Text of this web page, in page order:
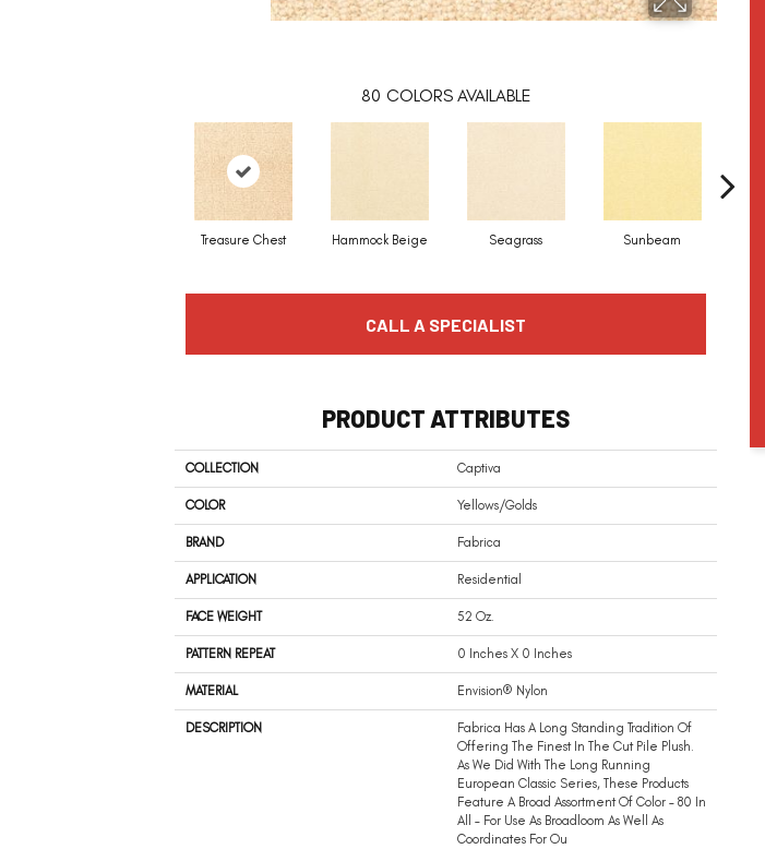
80 COLORS AVAILABLE
Treasure Chest Hammock Beige Seagrass Sunbeam
CALL A SPECIALIST
PRODUCT ATTRIBUTES
COLLECTION Captiva
COLOR Yellows/Golds
BRAND Fabrica
APPLICATION Residential
FACE WEIGHT 52 Oz.
PATTERN REPEAT 0 Inches X 0 Inches
MATERIAL Envision® Nylon
DESCRIPTION
Fabrica Has A Long Standing Tradition Of
Offering The Finest In The Cut Pile Plush.
As We Did With The Long Running
European Classic Series, These Products
Feature A Broad Assortment Of Color – 80 In
All – For Use As Broadloom As Well As
Coordinates For Ou